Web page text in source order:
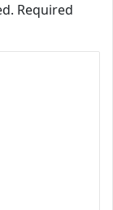
Required